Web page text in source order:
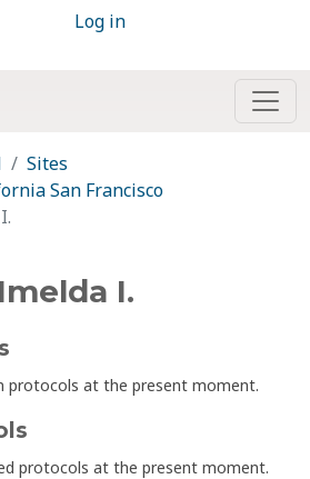
Log in
Sites
San Francisco
I.
protocols at the present moment.
protocols at the present moment.